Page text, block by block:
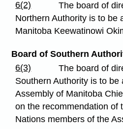
6(2)
The board of
Northern Authority is to be
Manitoba Keewatinowi
Board of Southern
6(3)
The board of
Southern Authority is to be
Assembly of Manitoba
on the recommendation of
Nations members of the